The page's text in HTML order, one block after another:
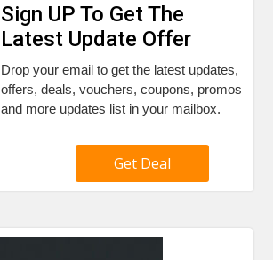
Sign UP To Get The
Latest Update Offer
Drop your email to get the latest updates,
offers, deals, vouchers, coupons, promos
and more updates list in your mailbox.
Get Deal